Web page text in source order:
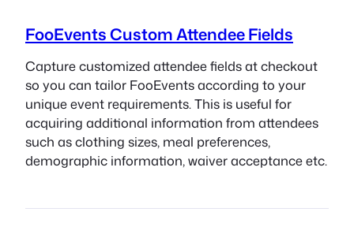
FooEvents Custom Attendee Fields
Capture customized attendee fields at checkout
so you can tailor FooEvents according to your
unique event requirements. This is useful for
acquiring additional information from attendees
such as clothing sizes, meal preferences,
demographic information, waiver acceptance etc.